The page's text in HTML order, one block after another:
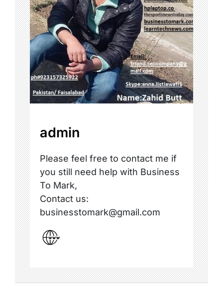
admin
Please feel free to contact me if
you still need help with Business
To Mark,
Contact us:
businesstomark@gmail.com